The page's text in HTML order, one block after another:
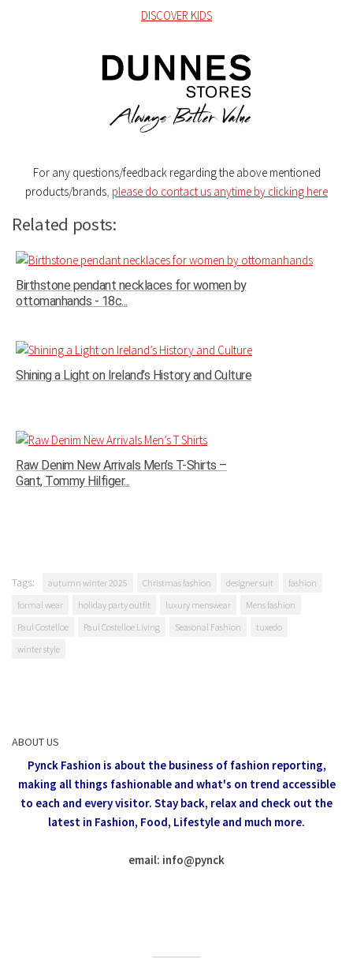
DISCOVER KIDS
For any questions/feedback regarding the above mentioned
products/brands please do contact us anytime by clicking here
Related posts:
Birthstone pendant necklaces for women by
ottomanhands - 18c...
Shining a Light on Ireland’s History and Culture
Raw Denim New Arrivals Men’s T-Shirts –
Gant, Tommy Hilfiger...
Tags: autumn winter 2025 Christmas fashion designer suit
fashion
formal wear
holiday party outfit luxury menswear
Mens fashion
Paul Costelloe
Paul Costelloe Living Seasonal Fashion
tuxedo
winter style
ABOUT US
Pynck Fashion is about the business of fashion reporting,
making all things fashionable and what's on trend accessible
to each and every visitor. Stay back, relax and check out the
latest in Fashion, Food, Lifestyle and much more.
email: info@pynck